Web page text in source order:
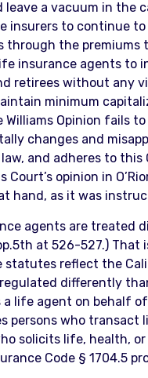
leave a vacuum in
to continue
the
insurance agents
retirees without any
minimum
Opinion
changes and
and adheres to
opinion in
as it was
agents are
at 526-527.)
reflect the
differently
life agent on behalf
who transact
solicits life,
Code § 1704.5